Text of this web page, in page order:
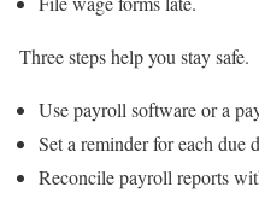
Three steps help you stay safe.
Use payroll software or a
Set a reminder for each due
Reconcile payroll reports